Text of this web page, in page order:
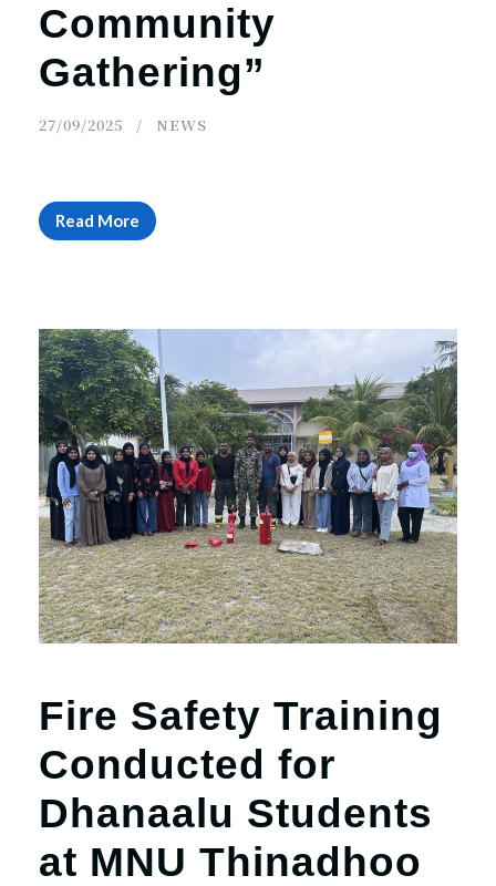
Community
Gathering”
27/09/2025 NEWS
Read More
Fire Safety Training
Conducted for
Dhanaalu Students
at MNU Thinadhoo